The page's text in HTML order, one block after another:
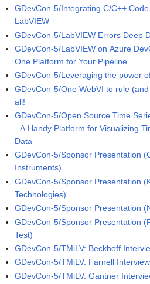
GDevCon-5/Integrating C/C++ Code
LabVIEW
GDevCon-5/LabVIEW Errors Deep
GDevCon-5/LabVIEW on Azure
One Platform for Your Pipeline
GDevCon-5/Leveraging the power
GDevCon-5/One WebVI to rule
all!
GDevCon-5/Open Source Time
- A Handy Platform for Visualizing
Data
GDevCon-5/Sponsor Presentation
Instruments)
GDevCon-5/Sponsor Presentation
Technologies)
GDevCon-5/Sponsor Presentation
GDevCon-5/Sponsor Presentation
Test)
GDevCon-5/TMiLV: Beckhoff
GDevCon-5/TMiLV: Farnell Interview
GDevCon-5/TMiLV: Gantner